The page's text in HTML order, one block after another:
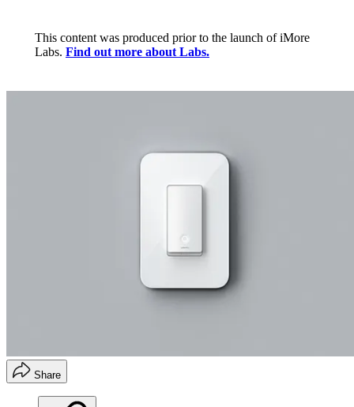
This content was produced prior to the launch of iMore
Labs. Find out more about Labs.
Share